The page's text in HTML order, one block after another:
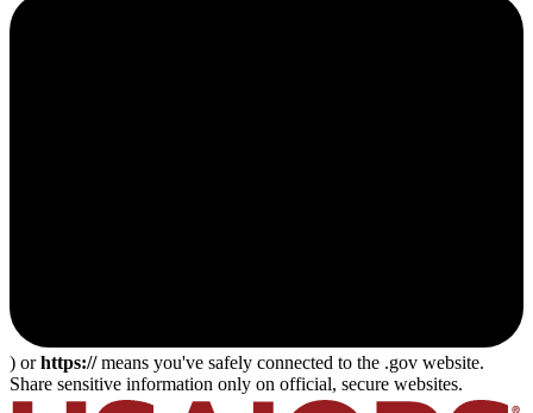
) orhttps://means you've safely connected to the .gov website.
Share sensitive information only on official, secure websites.